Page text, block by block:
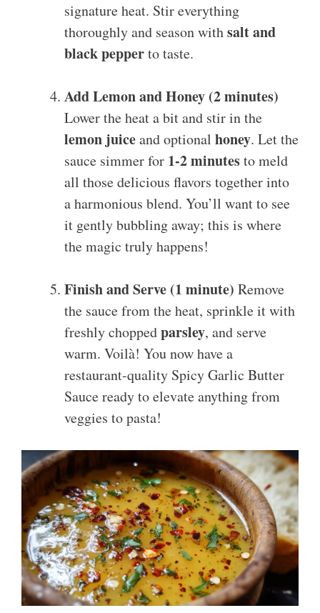
signature heat. Stir everything
thoroughly and season withsalt and
black pepperto taste.
Add Lemon and Honey (2 minutes)
Lower the heat a bit and stir in the
lemon juiceand optional honey. Let the
sauce simmer for 1-2 minutesto meld
all those delicious flavors together into
a harmonious blend. You’ll want to see
it gently bubbling away; this is where
the magic truly happens!
Finish and Serve (1 minute) Remove
the sauce from the heat, sprinkle it with
freshly choppedparsley, and serve
warm. Voilà! You now have a
restaurant-quality Spicy Garlic Butter
Sauce ready to elevate anything from
veggies to pasta!